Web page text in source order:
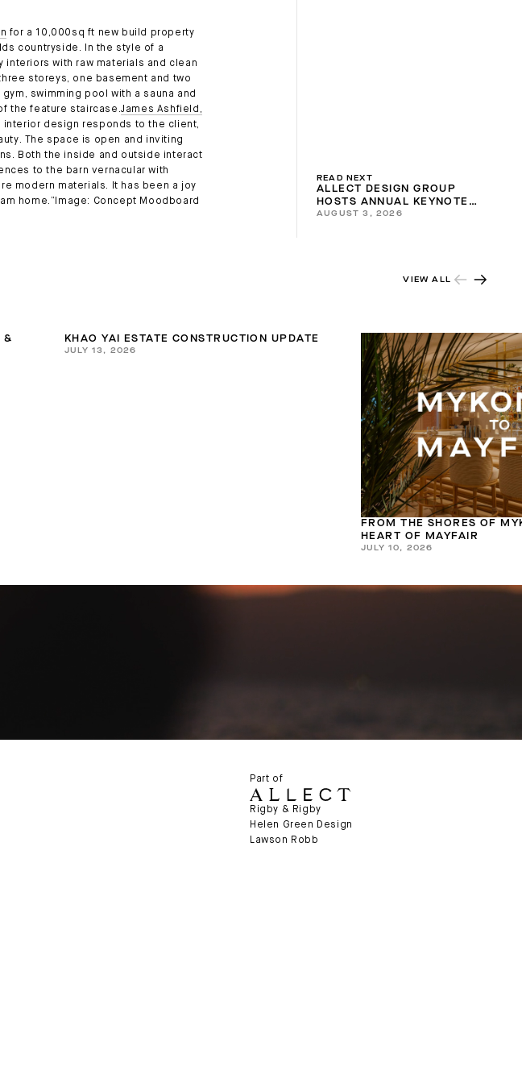
for a 10,000sq ft new build property
countryside. In the style of a
with raw materials and clean
storeys, one basement and two
swimming pool with a sauna and
the feature staircase.James Ashfield,
interior design responds to the client,
The space is open and inviting
Both the inside and outside interact
to the barn vernacular with
modern materials. It has been a joy
home.”Image: Concept Moodboard
READ NEXT
ALLECT DESIGN GROUP
HOSTS ANNUAL KEYNOTE
2026
AUGUST 3, 2026
VIEW ALL
&
KHAO YAI ESTATE CONSTRUCTION UPDATE
JULY 13, 2026
FROM THE SHORES OF
HEART OF MAYFAIR
JULY 10, 2026
Part of
Rigby & Rigby
Helen Green Design
Lawson Robb